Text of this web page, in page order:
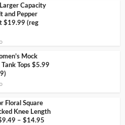
Capacity
and Pepper
$19.99 (reg
Mock
Tops $5.99
Floral Square
Knee Length
– $14.95